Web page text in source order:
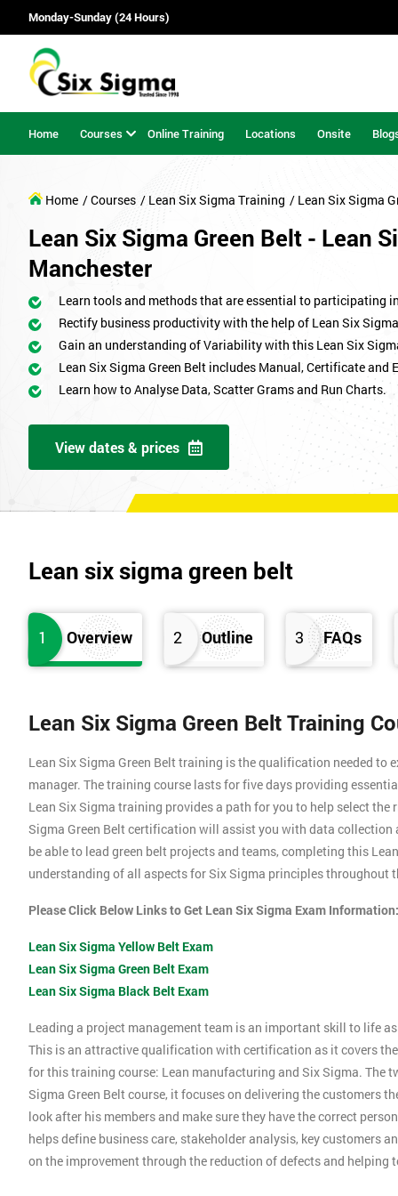
Monday-Sunday (24 Hours)
Home Courses Online Training Locations Onsite
Home / Courses / Lean Six Sigma Training / Lean Six Sigma
Lean Six Sigma Green Belt - Lean
Manchester
Learn tools and methods that are essential to participating
Rectify business productivity with the help of Lean Six
Gain an understanding of Variability with this Lean Six
Lean Six Sigma Green Belt includes Manual, Certificate and
Learn how to Analyse Data, Scatter Grams and Run Charts.
View dates & prices
Lean six sigma green belt
1 Overview 2 Outline 3 FAQs
Lean Six Sigma Green Belt Training
Lean Six Sigma Green Belt training is the qualification needed
manager. The training course lasts for five days providing
Lean Six Sigma training provides a path for you to help select
Sigma Green Belt certification will assist you with data
be able to lead green belt projects and teams, completing this
understanding of all aspects for Six Sigma principles throughout
Please Click Below Links to Get Lean Six Sigma Exam Information:
Lean Six Sigma Yellow Belt Exam
Lean Six Sigma Green Belt Exam
Lean Six Sigma Black Belt Exam
Leading a project management team is an important skill to life
This is an attractive qualification with certification as it covers
for this training course: Lean manufacturing and Six Sigma. The
Sigma Green Belt course, it focuses on delivering the customers
look after his members and make sure they have the correct
helps define business care, stakeholder analysis, key customers
on the improvement through the reduction of defects and helping